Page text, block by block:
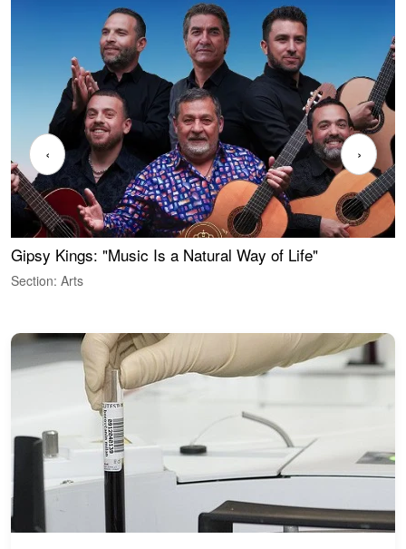
Gipsy Kings: "Music Is a Natural Way of Life"
Section: Arts
‹ ›